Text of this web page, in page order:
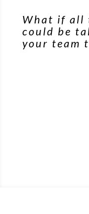
What if all
could be
your team